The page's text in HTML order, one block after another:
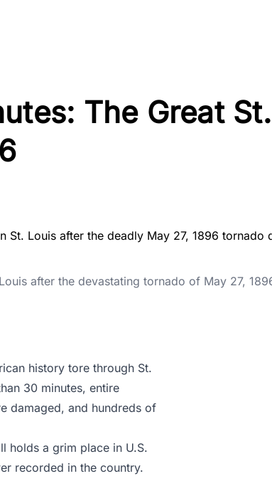
The Great St.
after the devastating tornado of May 27,
history tore through St.
30 minutes, entire
damaged, and hundreds of
holds a grim place in U.S.
recorded in the country.